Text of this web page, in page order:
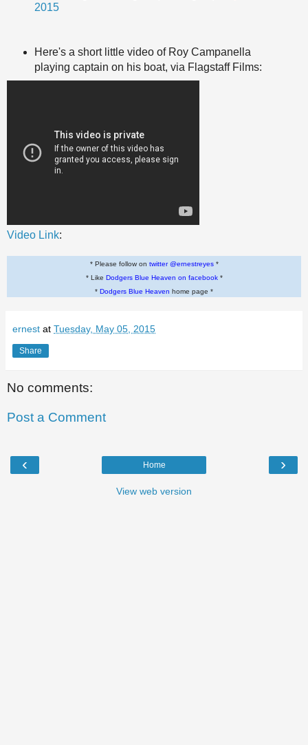
2015
Here's a short little video of Roy Campanella
playing captain on his boat, via Flagstaff Films:
Video Link:
* Please follow on twitter @ernestreyes*
* Like Dodgers Blue Heaven on facebook*
* Dodgers Blue Heaven home page *
ernest at Tuesday, May 05, 2015
Share
No comments:
Post a Comment
‹ ›
Home
View web version